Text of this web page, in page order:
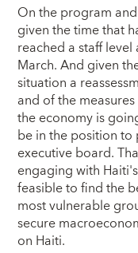
On the program
given the time that
reached a staff
March. And given
situation a
and of the
the economy is
be in the position
executive board.
engaging with
feasible to find the
most vulnerable
secure
on Haiti.